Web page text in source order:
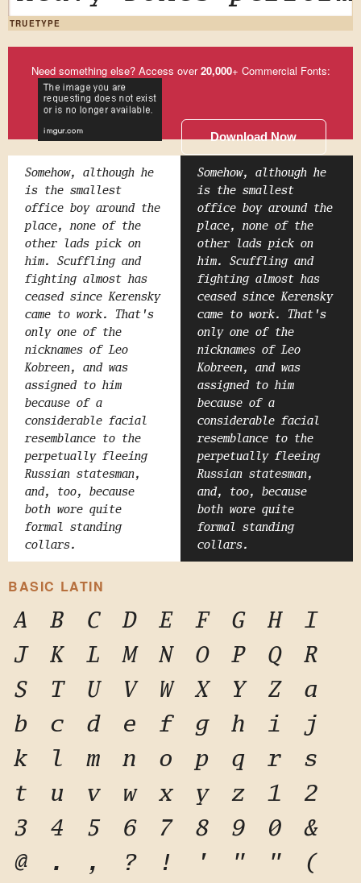
TRUETYPE
Need something else? Access over20,000+ Commercial Fonts:
Download Now
Somehow, although he
is the smallest
office boy around the
place, none of the
other lads pick on
him. Scuffling and
fighting almost has
ceased since Kerensky
came to work. That's
only one of the
nicknames of Leo
Kobreen, and was
assigned to him
because of a
considerable facial
resemblance to the
perpetually fleeing
Russian statesman,
and, too, because
both wore quite
formal standing
collars.
Somehow, although he
is the smallest
office boy around the
place, none of the
other lads pick on
him. Scuffling and
fighting almost has
ceased since Kerensky
came to work. That's
only one of the
nicknames of Leo
Kobreen, and was
assigned to him
because of a
considerable facial
resemblance to the
perpetually fleeing
Russian statesman,
and, too, because
both wore quite
formal standing
collars.
BASIC LATIN
A B C D E F G H
I
J
K L M N O P Q
R
S
T U V W X Y Z
a
b
c d e f g h i
j
k
l m n o p q r
s
t
u v w x y z 1
2
3
4 5 6 7 8 9 0
&
@
. , ? ! ' " "
(